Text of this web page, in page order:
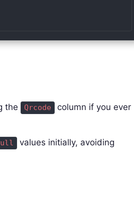
the Qrcode
column if you ever
values initially, avoiding